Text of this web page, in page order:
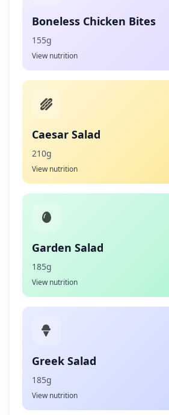
Boneless Chicken Bites
155g
View nutrition
Caesar Salad
210g
View nutrition
Garden Salad
185g
View nutrition
Greek Salad
185g
View nutrition